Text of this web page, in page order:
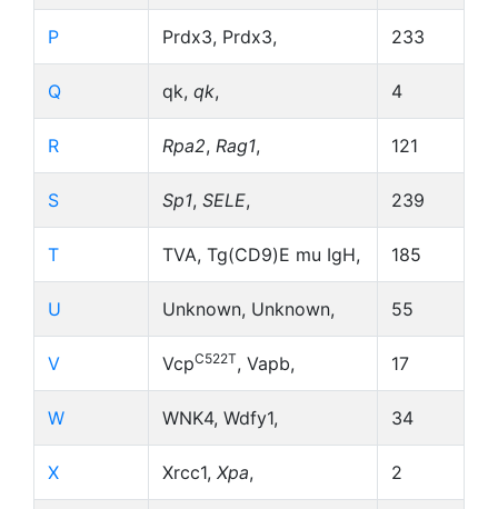
P Prdx3, Prdx3, 233
Q qk, qk, 4
R Rpa2, Rag1, 121
S Sp1, SELE, 239
T TVA, Tg(CD9)E mu IgH, 185
U Unknown, Unknown, 55
V VcpC522T, Vapb, 17
W WNK4, Wdfy1, 34
X Xrcc1, Xpa, 2